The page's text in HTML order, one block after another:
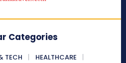
Categories
TECH
HEALTHCARE